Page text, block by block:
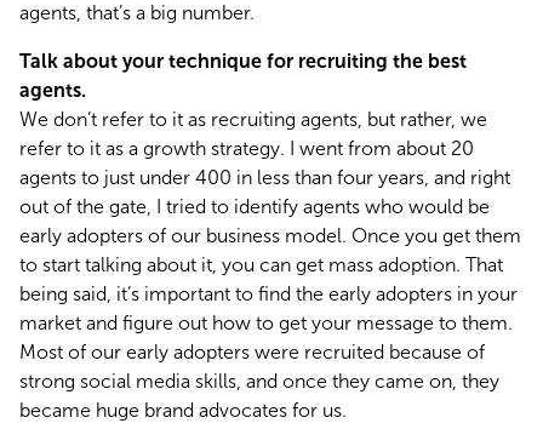
agents, that’s a big number.
Talk about your technique for recruiting the best
agents.
We don’t refer to it as recruiting agents, but rather, we
refer to it as a growth strategy. I went from about 20
agents to just under 400 in less than four years, and right
out of the gate, I tried to identify agents who would be
early adopters of our business model. Once you get them
to start talking about it, you can get mass adoption. That
being said, it’s important to find the early adopters in your
market and figure out how to get your message to them.
Most of our early adopters were recruited because of
strong social media skills, and once they came on, they
became huge brand advocates for us.